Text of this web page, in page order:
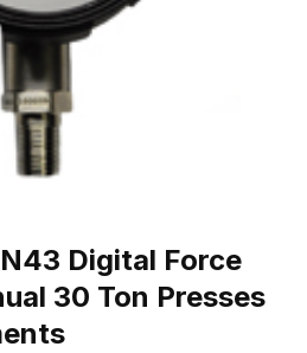
Digital Force
30 Ton Presses